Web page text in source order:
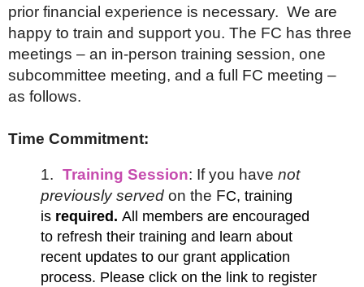
prior financial experience is necessary. We are
happy to train and support you. The FC has three
meetings – an in-person training session, one
subcommittee meeting, and a full FC meeting –
as follows.
Time Commitment:
1. Training Session: If you have not
previously served on the FC, training
is required. All members are encouraged
to refresh their training and learn about
recent updates to our grant application
process. Please click on the link to register